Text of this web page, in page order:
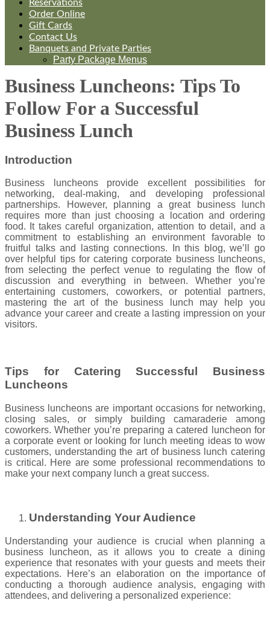
Reservations
Order Online
Gift Cards
Contact Us
Banquets and Private Parties
Party Package Menus
Business Luncheons: Tips To
Follow For a Successful
Business Lunch
Introduction
Business luncheons provide excellent possibilities for
networking, deal-making, and developing professional
partnerships. However, planning a great business lunch
requires more than just choosing a location and ordering
food. It takes careful organization, attention to detail, and a
commitment to establishing an environment favorable to
fruitful talks and lasting connections. In this blog, we’ll go
over helpful tips for catering corporate business luncheons,
from selecting the perfect venue to regulating the flow of
discussion and everything in between. Whether you’re
entertaining customers, coworkers, or potential partners,
mastering the art of the business lunch may help you
advance your career and create a lasting impression on your
visitors.
Tips for Catering Successful Business
Luncheons
Business luncheons are important occasions for networking,
closing sales, or simply building camaraderie among
coworkers. Whether you’re preparing a catered luncheon for
a corporate event or looking for lunch meeting ideas to wow
customers, understanding the art of business lunch catering
is critical. Here are some professional recommendations to
make your next company lunch a great success.
Understanding Your Audience
Understanding your audience is crucial when planning a
business luncheon, as it allows you to create a dining
experience that resonates with your guests and meets their
expectations. Here’s an elaboration on the importance of
conducting a thorough audience analysis, engaging with
attendees, and delivering a personalized experience: